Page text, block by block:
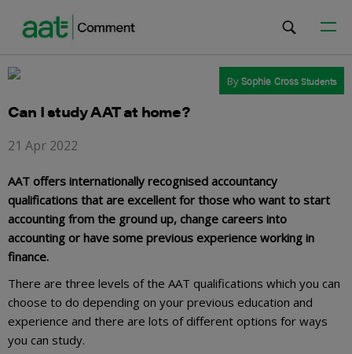
BySophie CrossStudents
Can I study AAT at home?
21 Apr 2022
AAT offers internationally recognised accountancy
qualifications that are excellent for those who want to start
accounting from the ground up, change careers into
accounting or have some previous experience working in
finance.
There are three levels of the AAT qualifications which you can
choose to do depending on your previous education and
experience and there are lots of different options for ways
you can study.